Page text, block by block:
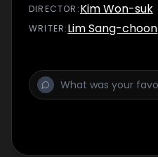
DIRECTOR :Kim Won-suk
WRITER:Lim Sang-choon